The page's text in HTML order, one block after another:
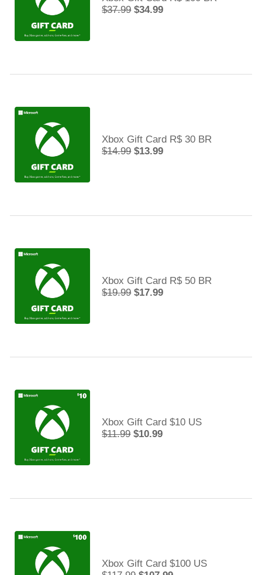
$37.99 $34.99
Xbox Gift Card R$ 30 BR
$14.99 $13.99
Xbox Gift Card R$ 50 BR
$19.99 $17.99
Xbox Gift Card $10 US
$11.99 $10.99
Xbox Gift Card $100 US